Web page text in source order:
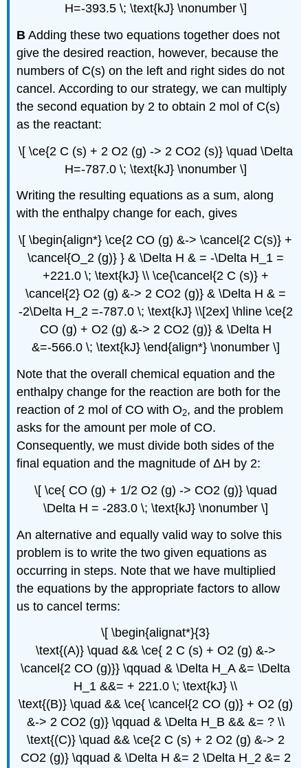
H=-393.5 \; \text{kJ} \nonumber \]
B Adding these two equations together does not
give the desired reaction, however, because the
numbers of C(s) on the left and right sides do not
cancel. According to our strategy, we can multiply
the second equation by 2 to obtain 2 mol of C(s)
as the reactant:
\[ \ce{2 C (s) + 2 O2 (g) -> 2 CO2 (s)} \quad \Delta
H=-787.0 \; \text{kJ} \nonumber \]
Writing the resulting equations as a sum, along
with the enthalpy change for each, gives
\[ \begin{align*} \ce{2 CO (g) &-> \cancel{2 C(s)} +
\cancel{O_2 (g)} } & \Delta H & = -\Delta H_1 =
+221.0 \; \text{kJ} \\ \ce{\cancel{2 C (s)} +
\cancel{2} O2 (g) &-> 2 CO2 (g)} & \Delta H & =
-2\Delta H_2 =-787.0 \; \text{kJ} \\[2ex] \hline \ce{2
CO (g) + O2 (g) &-> 2 CO2 (g)} & \Delta H
&=-566.0 \; \text{kJ} \end{align*} \nonumber \]
Note that the overall chemical equation and the
enthalpy change for the reaction are both for the
reaction of 2 mol of CO with O2, and the problem
asks for the amount per mole of CO.
Consequently, we must divide both sides of the
final equation and the magnitude of ΔH by 2:
\[ \ce{ CO (g) + 1/2 O2 (g) -> CO2 (g)} \quad
\Delta H = -283.0 \; \text{kJ} \nonumber \]
An alternative and equally valid way to solve this
problem is to write the two given equations as
occurring in steps. Note that we have multiplied
the equations by the appropriate factors to allow
us to cancel terms:
\[ \begin{alignat*}{3}
\text{(A)} \quad && \ce{ 2 C (s) + O2 (g) &->
\cancel{2 CO (g)}} \qquad & \Delta H_A &= \Delta
H_1 &&= + 221.0 \; \text{kJ} \\
\text{(B)} \quad && \ce{ \cancel{2 CO (g)} + O2 (g)
&-> 2 CO2 (g)} \qquad & \Delta H_B && &= ? \\
\text{(C)} \quad && \ce{2 C (s) + 2 O2 (g) &-> 2
CO2 (g)} \qquad & \Delta H &= 2 \Delta H_2 &= 2